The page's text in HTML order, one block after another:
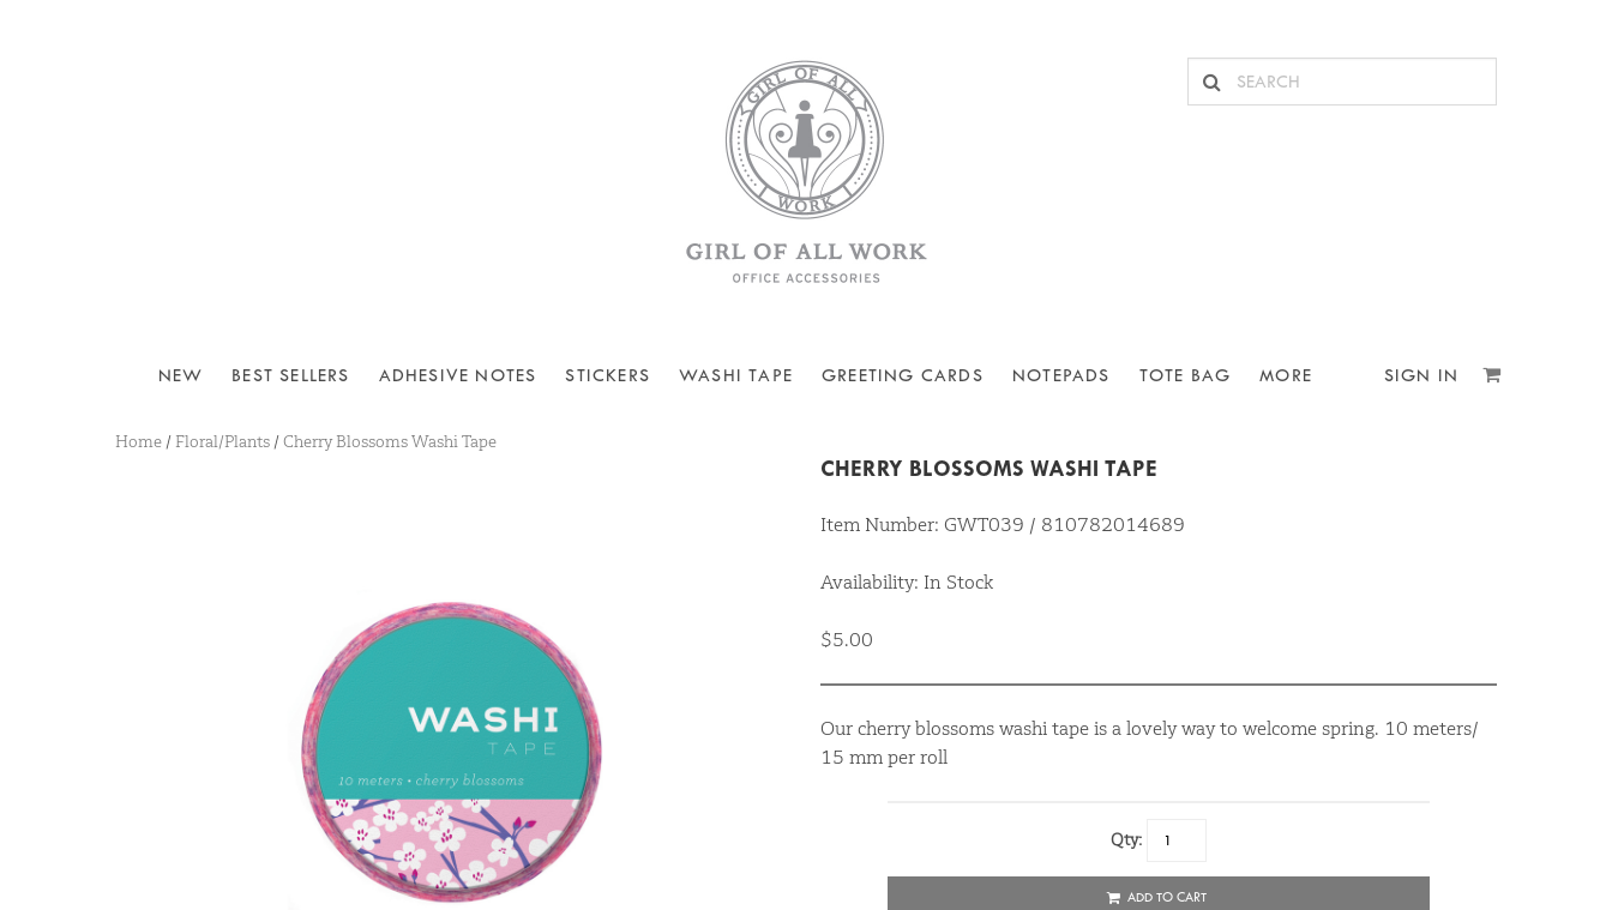
NEW BEST SELLERS ADHESIVE NOTES STICKERS WASHI TAPE GREETING CARDS NOTEPADS TOTE BAG MORE SIGN IN
Home / Floral/Plants /Cherry Blossoms Washi Tape
CHERRY BLOSSOMS WASHI TAPE
Item Number: GWT039 / 810782014689
Availability: In Stock
$5.00
Our cherry blossoms washi tape is a lovely way to welcome spring. 10 meters/
15 mm per roll
Qty:
ADD TO CART